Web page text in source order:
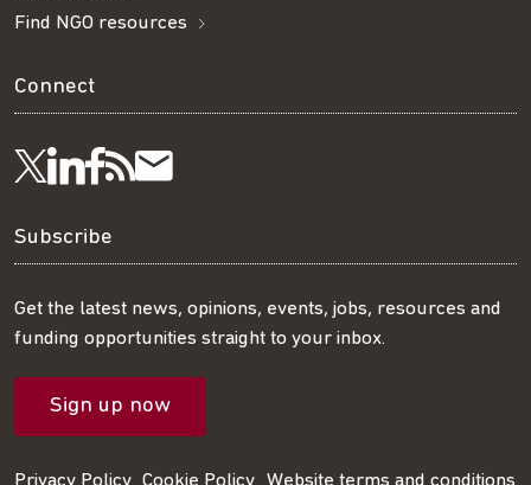
Find NGO resources
Connect
Follow
us
on
Twitter
Visit
us
on
LinkedIn
Visit
us
on
Facebook
Get
our
RSS
feed
Subscribe
our
mailing
list
Subscribe
Get the latest news, opinions, events, jobs, resources and
funding opportunities straight to your inbox.
Sign up now
Privacy Policy Cookie Policy Website terms and conditions